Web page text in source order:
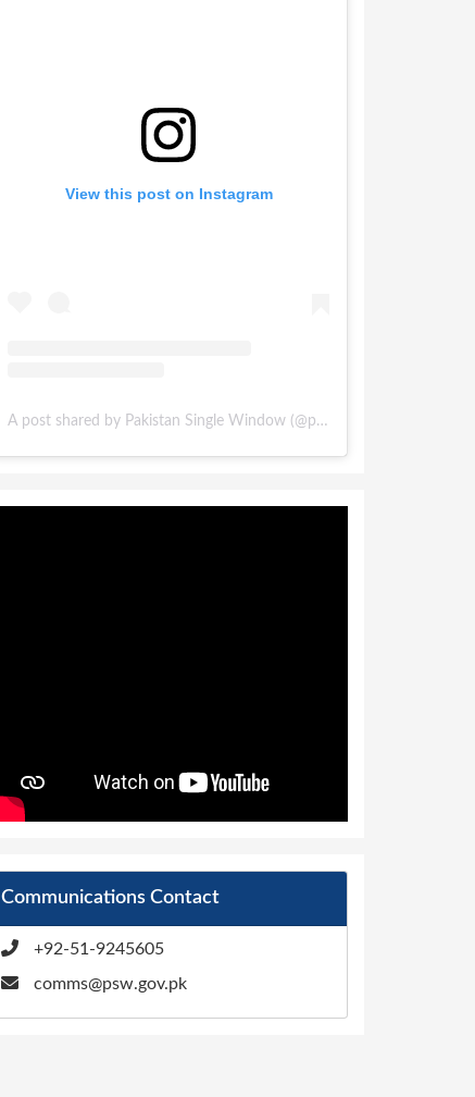
View this post on Instagram
A post shared by Pakistan Single Window (@pakistansinglewindow)
Communications Contact
+92-51-9245605
comms@psw.gov.pk